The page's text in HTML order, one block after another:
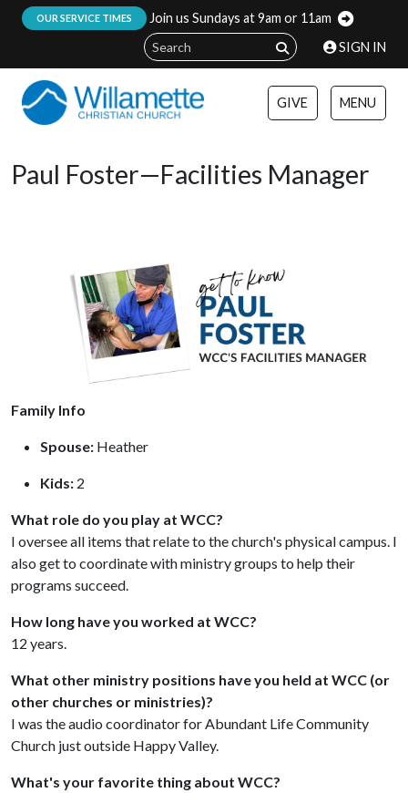
OUR SERVICE TIMES
Join us Sundays at 9am or 11am
SIGN IN
GIVE MENU
Paul Foster—Facilities Manager
Family Info
Spouse: Heather
Kids: 2
What role do you play at WCC?
I oversee all items that relate to the church's physical campus. I
also get to coordinate with ministry groups to help their
programs succeed.
How long have you worked at WCC?
12 years.
What other ministry positions have you held at WCC (or
other churches or ministries)?
I was the audio coordinator for Abundant Life Community
Church just outside Happy Valley.
What's your favorite thing about WCC?